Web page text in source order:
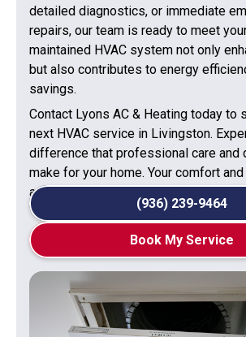
detailed diagnostics, or immediate
repairs, our team is ready to meet
maintained HVAC system not only
but also contributes to energy
savings.
Contact Lyons AC & Heating today to
next HVAC service in Livingston.
difference that professional care and
make for your home. Your comfort
are our top priorities!
(936) 239-9464
Book My Service